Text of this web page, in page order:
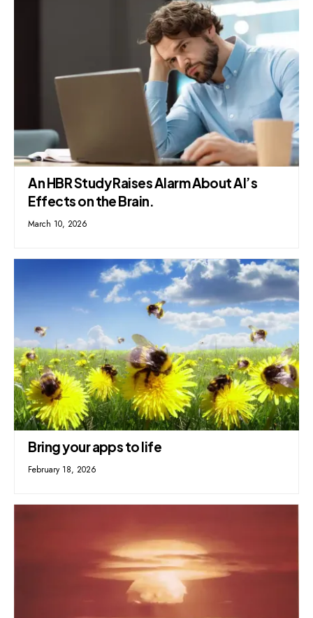
An HBR Study Raises Alarm About AI’s
Effects on the Brain.
March 10, 2026
Bring your apps to life
February 18, 2026